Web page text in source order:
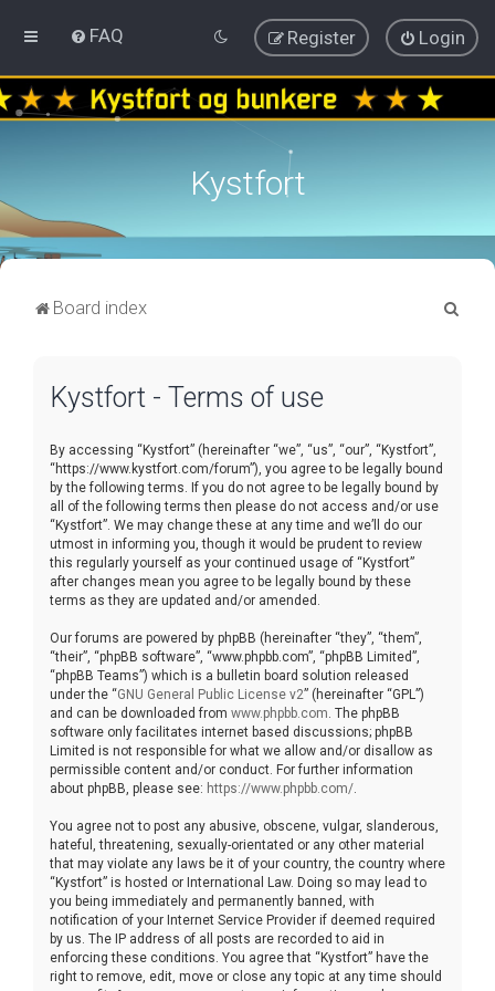
FAQ Login
Register
Kystfort
Board index
Kystfort - Terms of use
By accessing “Kystfort” (hereinafter “we”, “us”, “our”, “Kystfort”,
“https://www.kystfort.com/forum”), you agree to be legally bound
by the following terms. If you do not agree to be legally bound by
all of the following terms then please do not access and/or use
“Kystfort”. We may change these at any time and we’ll do our
utmost in informing you, though it would be prudent to review
this regularly yourself as your continued usage of “Kystfort”
after changes mean you agree to be legally bound by these
terms as they are updated and/or amended.
Our forums are powered by phpBB (hereinafter “they”, “them”,
“their”, “phpBB software”, “www.phpbb.com”, “phpBB Limited”,
“phpBB Teams”) which is a bulletin board solution released
under the “GNU General Public License v2” (hereinafter “GPL”)
and can be downloaded from www.phpbb.com . The phpBB
software only facilitates internet based discussions; phpBB
Limited is not responsible for what we allow and/or disallow as
permissible content and/or conduct. For further information
about phpBB, please see: https://www.phpbb.com/
You agree not to post any abusive, obscene, vulgar, slanderous,
hateful, threatening, sexually-orientated or any other material
that may violate any laws be it of your country, the country where
“Kystfort” is hosted or International Law. Doing so may lead to
you being immediately and permanently banned, with
notification of your Internet Service Provider if deemed required
by us. The IP address of all posts are recorded to aid in
enforcing these conditions. You agree that “Kystfort” have the
right to remove, edit, move or close any topic at any time should